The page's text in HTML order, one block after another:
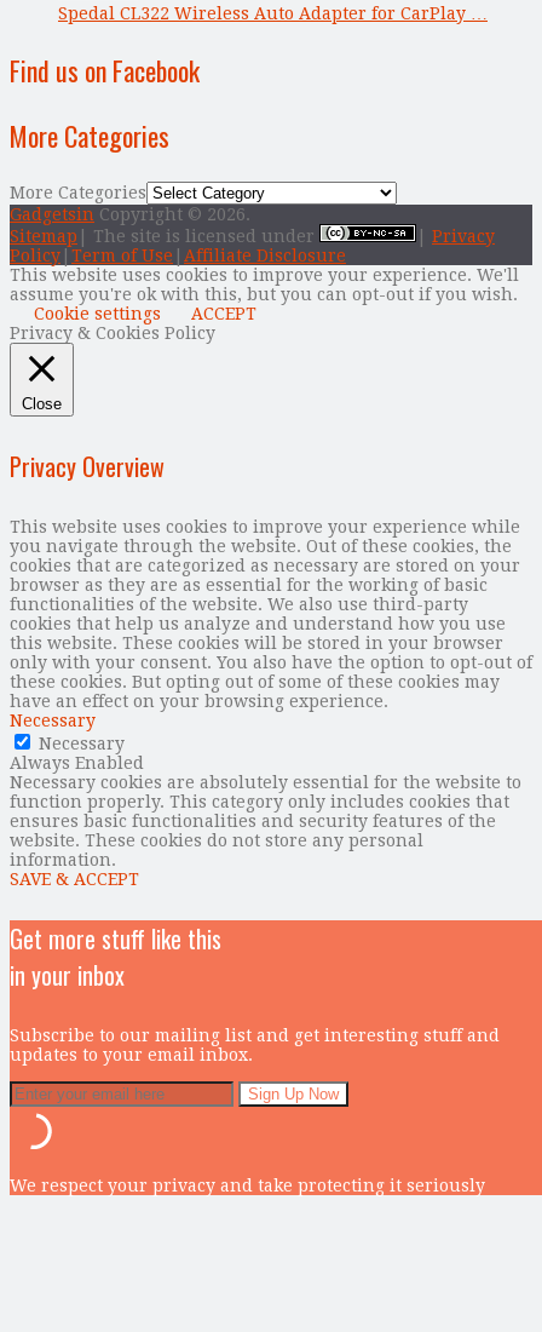
Spedal CL322 Wireless Auto Adapter for CarPlay …
Find us on Facebook
More Categories
More Categories
Gadgetsin Copyright © 2026.
Sitemap | The site is licensed under
Privacy
Policy Term of Use
Affiliate Disclosure
This website uses cookies to improve your experience. We'll
assume you're ok with this, but you can opt-out if you wish.
Cookie settings
ACCEPT
Privacy & Cookies Policy
Close
Privacy Overview
This website uses cookies to improve your experience while
you navigate through the website. Out of these cookies, the
cookies that are categorized as necessary are stored on your
browser as they are as essential for the working of basic
functionalities of the website. We also use third-party
cookies that help us analyze and understand how you use
this website. These cookies will be stored in your browser
only with your consent. You also have the option to opt-out of
these cookies. But opting out of some of these cookies may
have an effect on your browsing experience.
Necessary
Necessary
Always Enabled
Necessary cookies are absolutely essential for the website to
function properly. This category only includes cookies that
ensures basic functionalities and security features of the
website. These cookies do not store any personal
information.
SAVE & ACCEPT
Get more stuff like this
in your inbox
Subscribe to our mailing list and get interesting stuff and
updates to your email inbox.
We respect your privacy and take protecting it seriously